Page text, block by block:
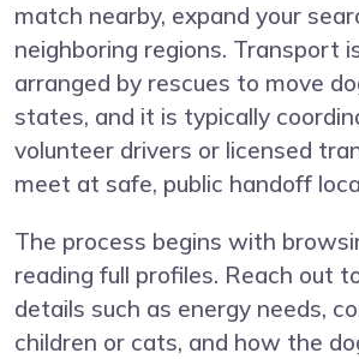
match nearby, expand your
neighboring regions. Transport
arranged by rescues to move
states, and it is typically
volunteer drivers or licensed
meet at safe, public handoff
The process begins with
reading full profiles. Reach out
details such as energy needs,
children or cats, and how the